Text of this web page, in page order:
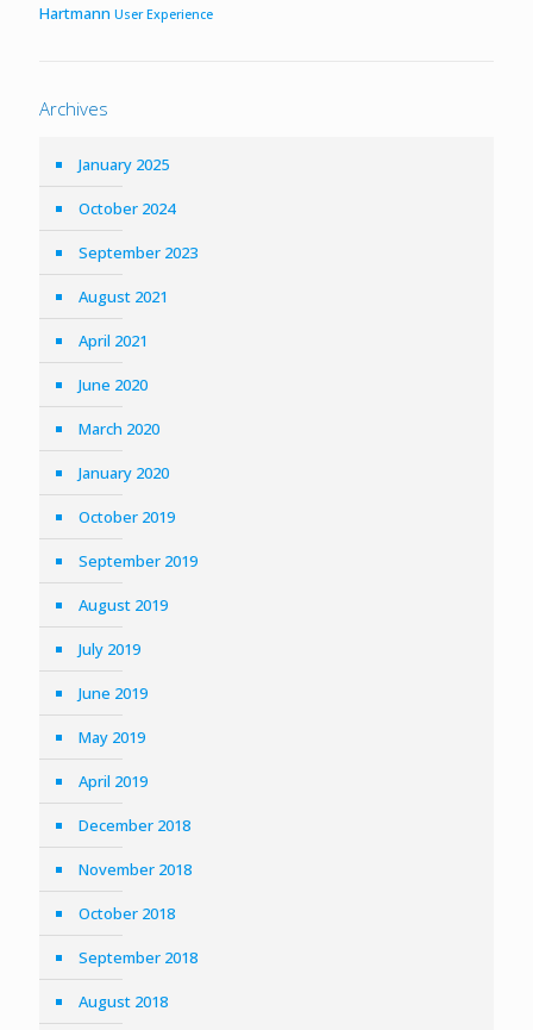
Hartmann User Experience
Archives
January 2025
October 2024
September 2023
August 2021
April 2021
June 2020
March 2020
January 2020
October 2019
September 2019
August 2019
July 2019
June 2019
May 2019
April 2019
December 2018
November 2018
October 2018
September 2018
August 2018